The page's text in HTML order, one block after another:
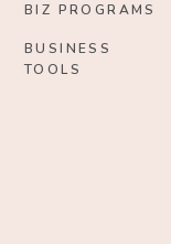
BIZ PROGRAMS
BUSINESS
TOOLS